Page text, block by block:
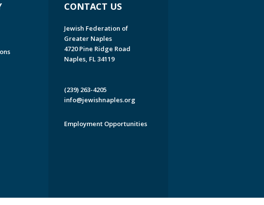
CONTACT US
Jewish Federation of
Greater Naples
4720 Pine Ridge Road
Naples, FL 34119
(239) 263-4205
info@jewishnaples.org
Employment Opportunities